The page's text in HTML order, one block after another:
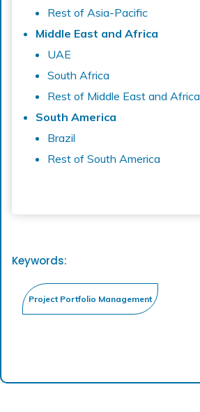
Rest of Asia-Pacific
Middle East and Africa
UAE
South Africa
Rest of Middle East and Africa
South America
Brazil
Rest of South America
Keywords: